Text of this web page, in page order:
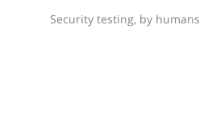
Security testing, by humans